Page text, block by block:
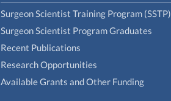
Surgeon Scientist Training Program (SSTP)
Surgeon Scientist Program Graduates
Recent Publications
Research Opportunities
Available Grants and Other Funding